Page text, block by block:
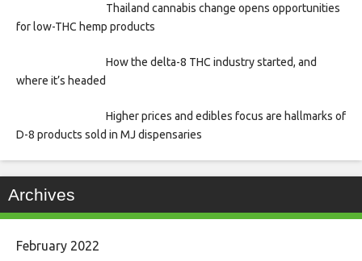
Thailand cannabis change opens opportunities
for low-THC hemp products
How the delta-8 THC industry started, and
where it’s headed
Higher prices and edibles focus are hallmarks of
D-8 products sold in MJ dispensaries
Archives
February 2022